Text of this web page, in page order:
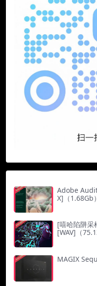
Adobe
X]（1.68Gb）
[嘻哈陷阱
[WAV]（
MAGIX